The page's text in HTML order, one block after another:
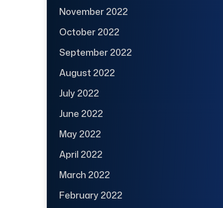
November 2022
October 2022
September 2022
August 2022
July 2022
June 2022
May 2022
April 2022
March 2022
February 2022